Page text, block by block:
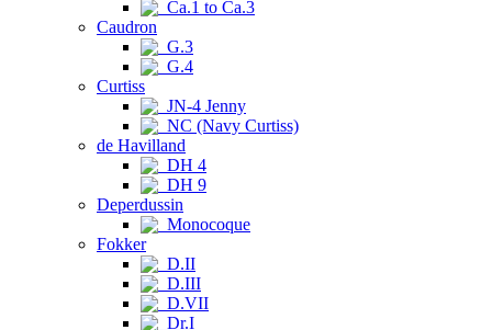
Ca.1 to Ca.3
Caudron
G.3
G.4
Curtiss
JN-4 Jenny
NC (Navy Curtiss)
de Havilland
DH 4
DH 9
Deperdussin
Monocoque
Fokker
D.II
D.III
D.VII
Dr.I